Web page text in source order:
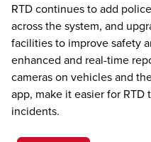
RTD continues to add
across the system, and
facilities to improve safety
enhanced and real-time
cameras on vehicles and
app, make it easier for
incidents.